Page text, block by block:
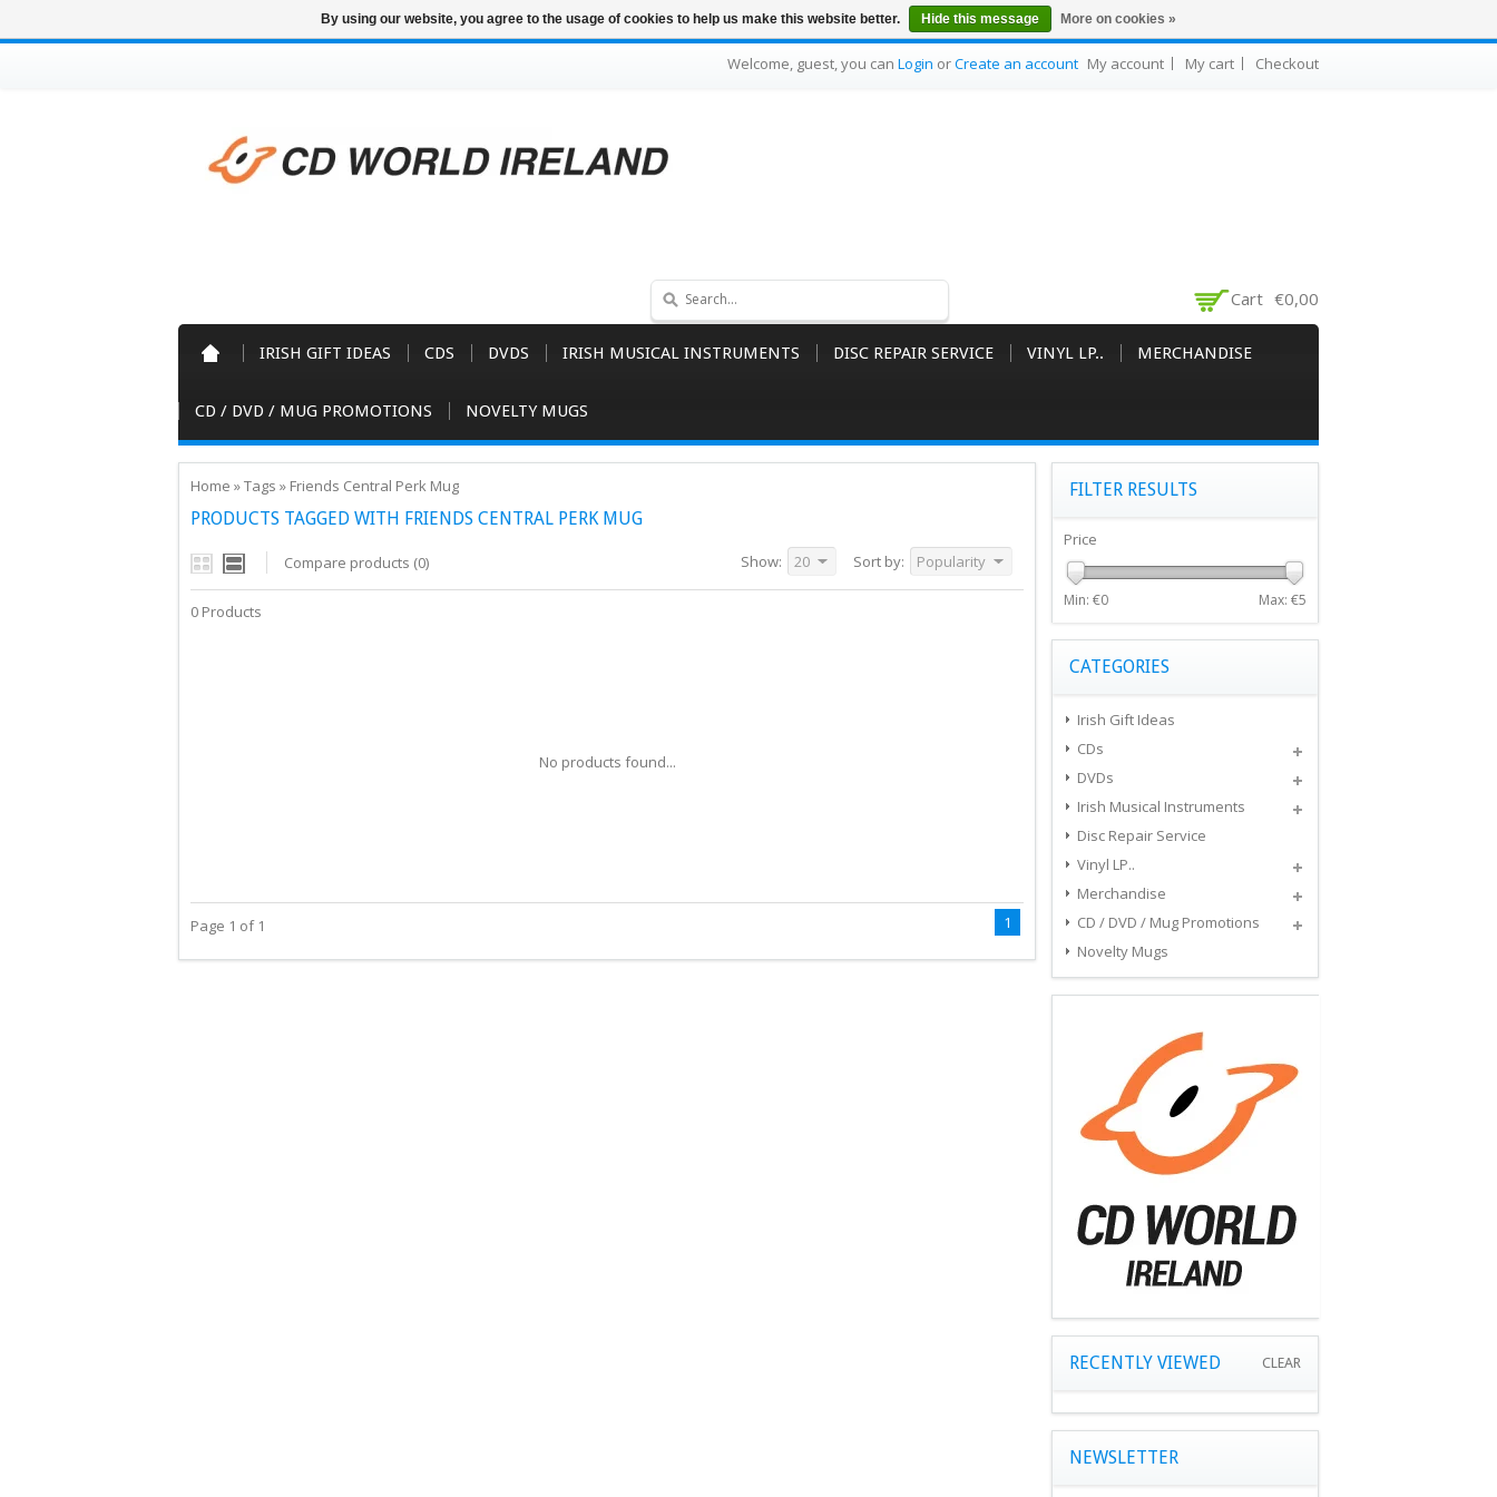
Welcome, guest, you can Login orCreate an account My account My cart Checkout
Cart €0,00
IRISH GIFT IDEAS CDS DVDS IRISH MUSICAL INSTRUMENTS DISC REPAIR SERVICE VINYL LP.. MERCHANDISE
CD / DVD / MUG PROMOTIONS NOVELTY MUGS
Home »Tags » Friends Central Perk Mug
PRODUCTS TAGGED WITH FRIENDS CENTRAL PERK MUG
Compare products (0) Sort by: Popularity
Show: 20
0 Products
No products found...
Page 1 of 1 1
FILTER RESULTS
Price
Min: €0 Max: €5
CATEGORIES
Irish Gift Ideas
CDs
DVDs
Irish Musical Instruments
Disc Repair Service
Vinyl LP..
Merchandise
CD / DVD / Mug Promotions
Novelty Mugs
RECENTLY VIEWED CLEAR
NEWSLETTER
By using our website, you agree to the usage of cookies to help us make this website better. Hide this message More on cookies »